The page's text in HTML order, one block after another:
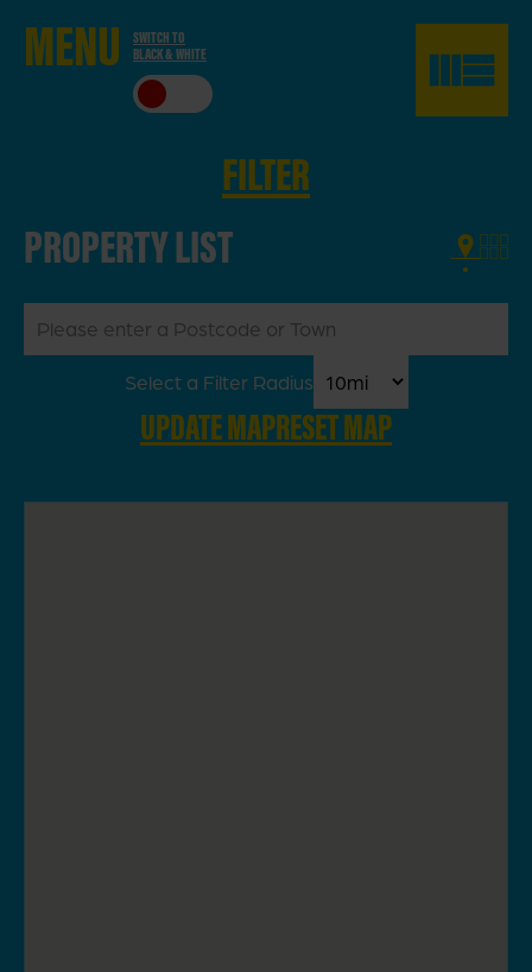
MENU
SWITCH TO
BLACK & WHITE
FILTER
PROPERTY LIST
Select a Filter Radius